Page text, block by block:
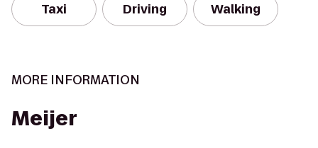
Taxi Driving Walking
MORE INFORMATION
Meijer